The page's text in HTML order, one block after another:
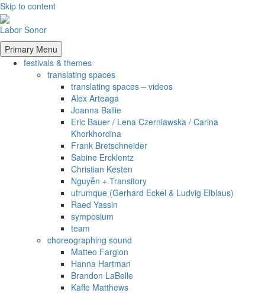
Skip to content
Labor Sonor
Primary Menu
festivals & themes
translating spaces
translating spaces – videos
Alex Arteaga
Joanna Bailie
Eric Bauer / Lena Czerniawska / Carina
Khorkhordina
Frank Bretschneider
Sabine Ercklentz
Christian Kesten
Nguyễn + Transitory
utrumque (Gerhard Eckel & Ludvig Elblaus)
Raed Yassin
symposium
team
choreographing sound
Matteo Fargion
Hanna Hartman
Brandon LaBelle
Kaffe Matthews